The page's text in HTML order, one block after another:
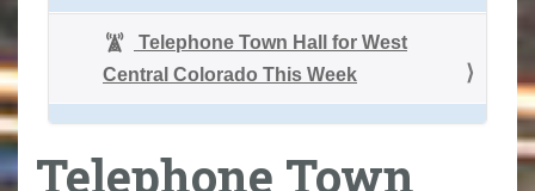
Telephone Town Hall for West
Central Colorado This Week
Telephone Town